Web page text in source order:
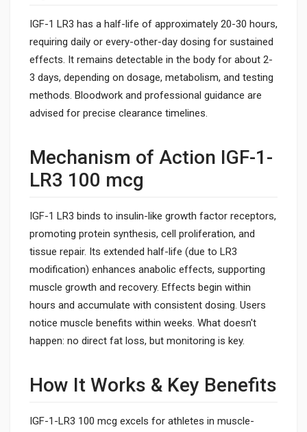
IGF-1 LR3 has a half-life of approximately 20-30 hours,
requiring daily or every-other-day dosing for sustained
effects. It remains detectable in the body for about 2-
3 days, depending on dosage, metabolism, and testing
methods. Bloodwork and professional guidance are
advised for precise clearance timelines.
Mechanism of Action IGF-1-
LR3 100 mcg
IGF-1 LR3 binds to insulin-like growth factor receptors,
promoting protein synthesis, cell proliferation, and
tissue repair. Its extended half-life (due to LR3
modification) enhances anabolic effects, supporting
muscle growth and recovery. Effects begin within
hours and accumulate with consistent dosing. Users
notice muscle benefits within weeks. What doesn't
happen: no direct fat loss, but monitoring is key.
How It Works & Key Benefits
IGF-1-LR3 100 mcg excels for athletes in muscle-